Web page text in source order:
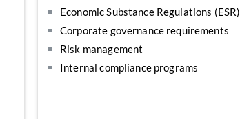
Economic Substance Regulations (ESR)
Corporate governance requirements
Risk management
Internal compliance programs